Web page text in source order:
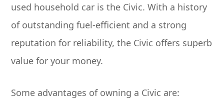
used household car is the Civic. With a history
of outstanding fuel-efficient and a strong
reputation for reliability, the Civic offers superb
value for your money.
Some advantages of owning a Civic are: